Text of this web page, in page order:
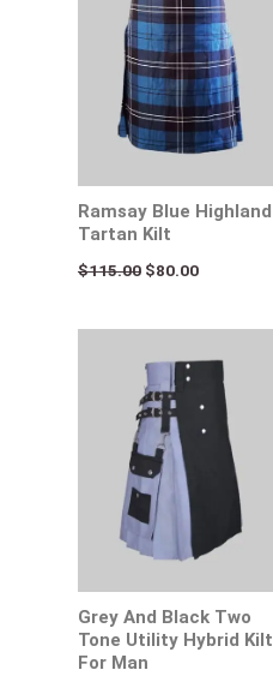
Ramsay Blue Highland
Tartan Kilt
$115.00 $80.00
Grey And Black Two
Tone Utility Hybrid Kilt
For Man